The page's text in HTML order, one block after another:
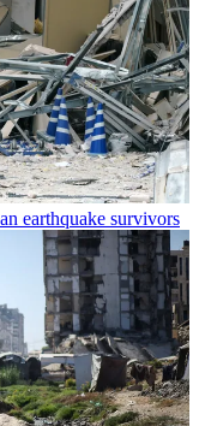
earthquake survivors